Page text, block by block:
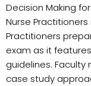
Decision Making
Nurse
Practitioners
exam as it
guidelines.
case study